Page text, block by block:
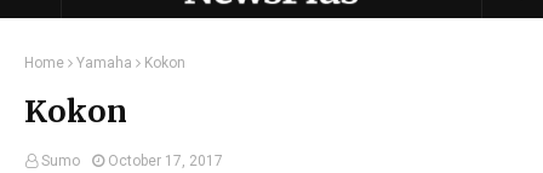
Home Yamaha Kokon
Kokon
Sumo October 17, 2017